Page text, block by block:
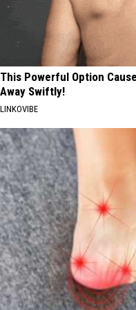
This Powerful Option
Away Swiftly!
LINKOVIBE